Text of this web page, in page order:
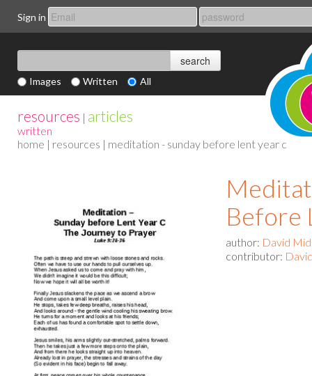
Sign in
Images Written All
resources | articles
written
home | resources | meditation - sunday before lent year c
Before
author: David
contributor: